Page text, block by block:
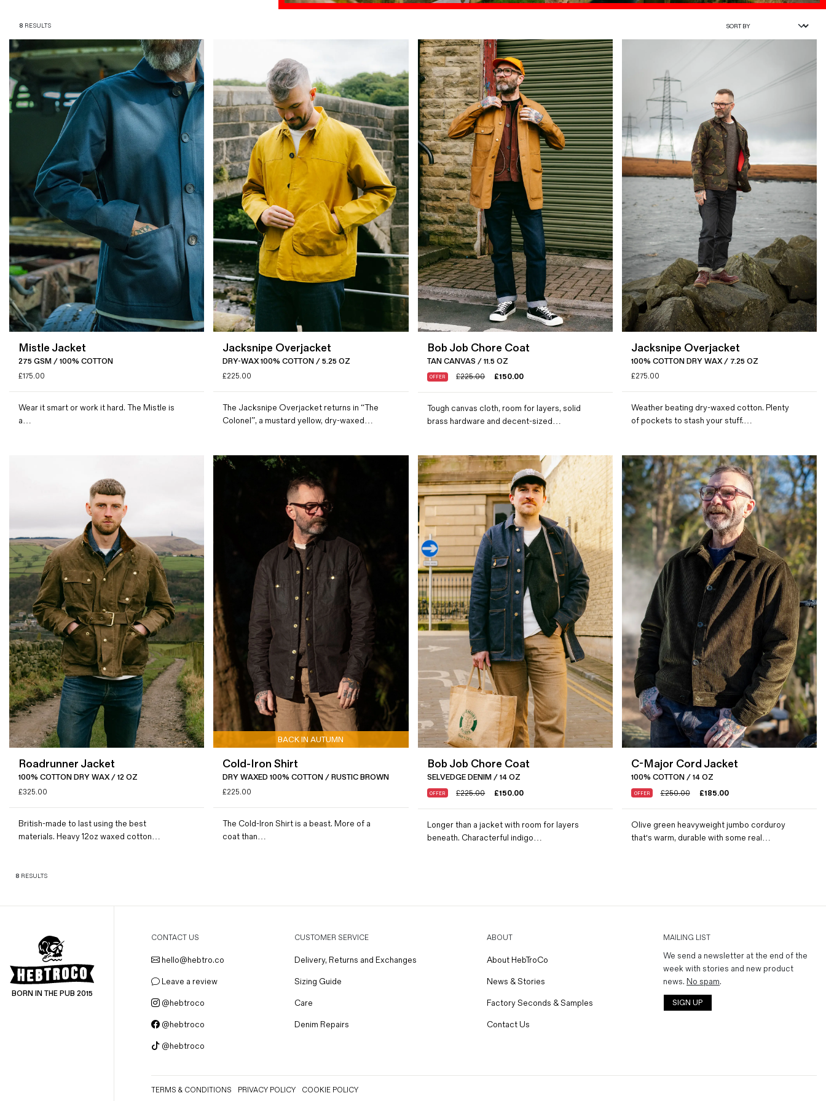
Denim & Wool Wash
Gift Vouchers
Wool
Denim Jeans
Jacksnipe Overjacket
8 RESULTS
Mistle Jacket
275 GSM / 100% COTTON
£175.00
Wear it smart or work it hard. The Mistle is
a…
Jacksnipe Overjacket
DRY-WAX 100% COTTON / 5.25 OZ
£225.00
The Jacksnipe Overjacket returns in “The
Colonel”, a mustard yellow, dry-waxed…
Bob Job Chore Coat
TAN CANVAS / 11.5 OZ
OFFER £225.00 £150.00
Tough canvas cloth, room for layers, solid
brass hardware and decent-sized…
Jacksnipe Overjacket
100% COTTON DRY WAX / 7.25 OZ
£275.00
Weather beating dry-waxed cotton. Plenty
of pockets to stash your stuff.…
Roadrunner Jacket
100% COTTON DRY WAX / 12 OZ
£325.00
British-made to last using the best
materials. Heavy 12oz waxed cotton…
BACK IN AUTUMN
Cold-Iron Shirt
DRY WAXED 100% COTTON / RUSTIC BROWN
£225.00
The Cold-Iron Shirt is a beast. More of a
coat than…
Bob Job Chore Coat
SELVEDGE DENIM / 14 OZ
OFFER £225.00 £150.00
Longer than a jacket with room for layers
beneath. Characterful indigo…
C-Major Cord Jacket
100% COTTON / 14 OZ
OFFER £250.00 £185.00
Olive green heavyweight jumbo corduroy
that's warm, durable with some real…
8 RESULTS
BORN IN THE PUB 2015
CONTACT US
hello@hebtro.co
Leave a review
@hebtroco
@hebtroco
@hebtroco
CUSTOMER SERVICE
Delivery, Returns and Exchanges
Sizing Guide
Care
Denim Repairs
ABOUT
About HebTroCo
News & Stories
Factory Seconds & Samples
Contact Us
MAILING LIST
We send a newsletter at the end of the
week with stories and new product
news. No spam.
SIGN UP
TERMS & CONDITIONS PRIVACY POLICY COOKIE POLICY